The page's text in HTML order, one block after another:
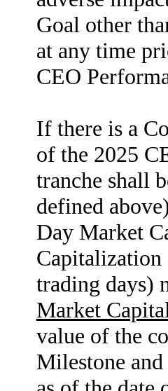
Goal other
at any time
CEO
If there is a
of the 2025
tranche shall
defined
Day Market
Capitalization
trading days)
Market
value of the
Milestone